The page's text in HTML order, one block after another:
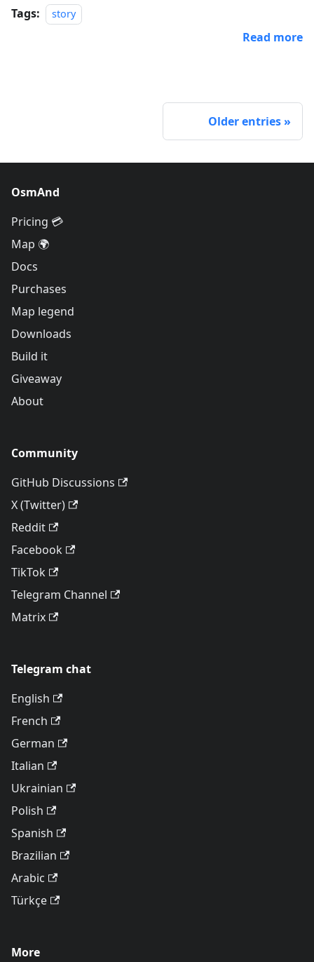
Tags: story
Read more
Older entries
OsmAnd
Pricing 💳
Map 🌍
Docs
Purchases
Map legend
Downloads
Build it
Giveaway
About
Community
GitHub Discussions
X (Twitter)
Reddit
Facebook
TikTok
Telegram Channel
Matrix
Telegram chat
English
French
German
Italian
Ukrainian
Polish
Spanish
Brazilian
Arabic
Türkçe
More